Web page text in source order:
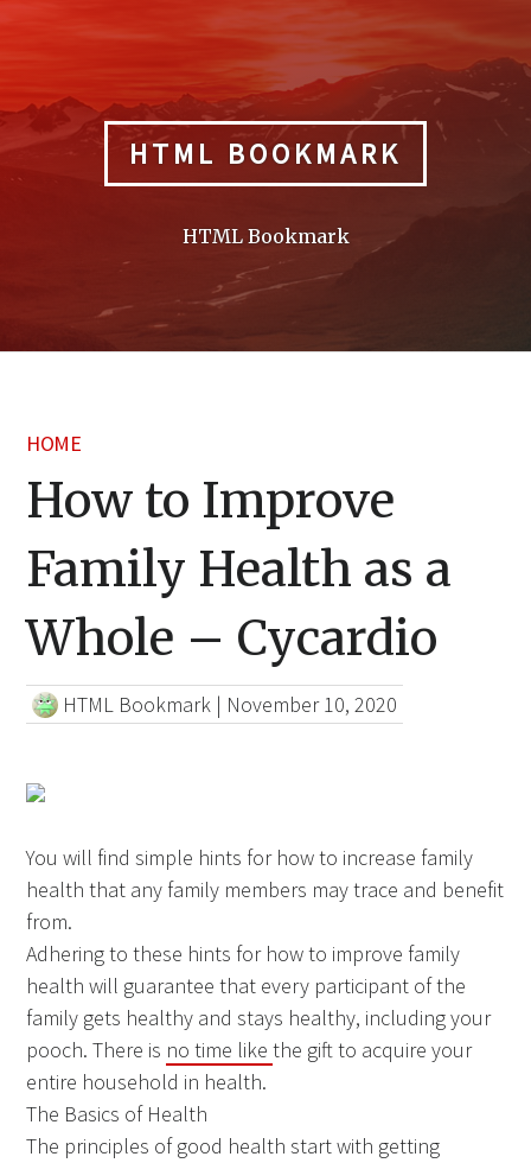
HTML BOOKMARK
HTML Bookmark
HOME
How to Improve
Family Health as a
Whole – Cycardio
HTML Bookmark | November 10, 2020
You will find simple hints for how to increase family
health that any family members may trace and benefit
from.
Adhering to these hints for how to improve family
health will guarantee that every participant of the
family gets healthy and stays healthy, including your
pooch. There is no time likethe gift to acquire your
entire household in health.
The Basics of Health
The principles of good health start with getting